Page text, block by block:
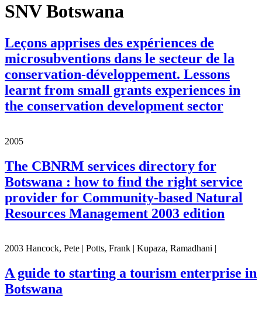
SNV Botswana
Leçons apprises des expériences de
microsubventions dans le secteur de la
conservation-développement. Lessons
learnt from small grants experiences in
the conservation development sector
2005
The CBNRM services directory for
Botswana : how to find the right service
provider for Community-based Natural
Resources Management 2003 edition
2003 Hancock, Pete | Potts, Frank | Kupaza, Ramadhani |
A guide to starting a tourism enterprise in
Botswana